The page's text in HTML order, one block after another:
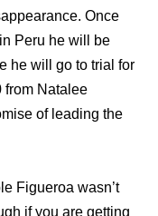
Once
Peru he will be
he will go to trial for
from Natalee
of leading the
Figueroa wasn’t
if you are getting